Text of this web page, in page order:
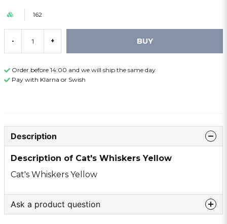
162
- + BUY
Order before 14:00 and we will ship the same day
Pay with Klarna or Swish
Description
Description of Cat's Whiskers Yellow
Cat's Whiskers Yellow
Ask a product question